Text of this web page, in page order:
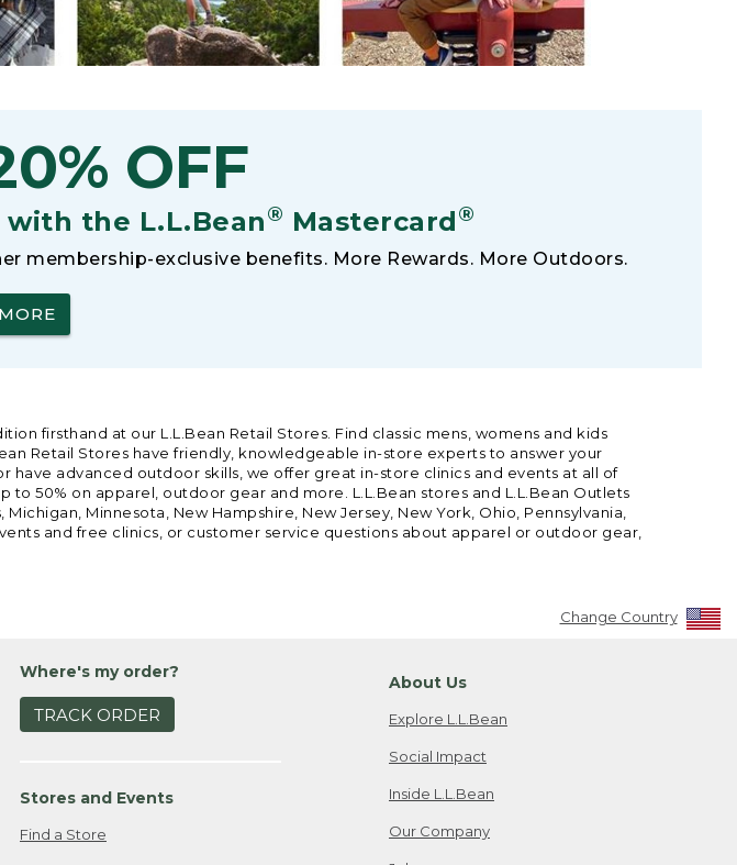
OFF
the L.L.Bean® Mastercard®
membership-exclusive benefits. More Rewards. More Outdoors.
firsthand at our L.L.Bean Retail Stores. Find classic mens, womens and kids
Retail Stores have friendly, knowledgeable in-store experts to answer your
advanced outdoor skills, we offer great in-store clinics and events at all of
50% on apparel, outdoor gear and more. L.L.Bean stores and L.L.Bean Outlets
Minnesota, New Hampshire, New Jersey, New York, Ohio, Pennsylvania,
and free clinics, or customer service questions about apparel or outdoor gear,
Change Country
Where's my order?
TRACK ORDER
Stores and Events
Find a Store
About Us
Explore L.L.Bean
Social Impact
Inside L.L.Bean
Our Company